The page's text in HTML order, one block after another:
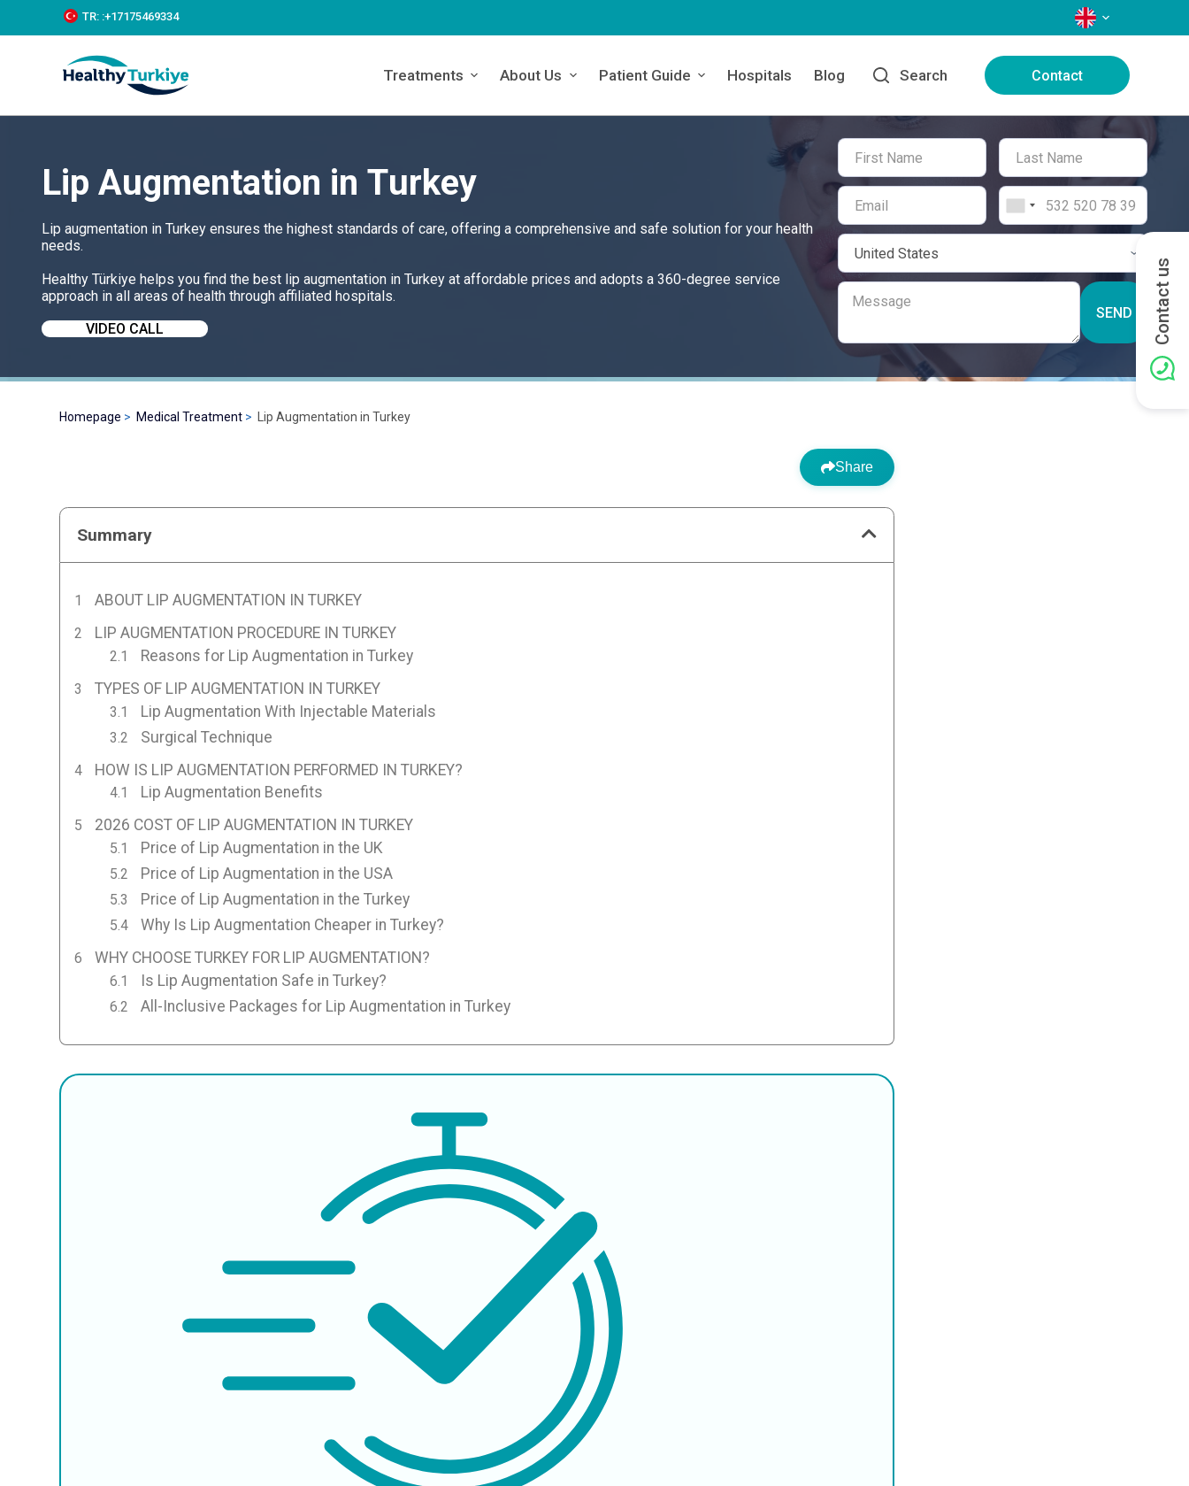
k
c
TR: :+‪17175469334‬ LANGUAGES
Treatments About Us Patient Guide Hospitals Blog Search Contact
Lip Augmentation in Turkey
Lip augmentation in Turkey ensures the highest standards of care, offering a comprehensive and safe solution for your health
needs.
Healthy Türkiye helps you find the best lip augmentation in Turkey at affordable prices and adopts a 360-degree service
approach in all areas of health through affiliated hospitals.
VIDEO CALL
SEND
Homepage Medical Treatment Lip Augmentation in Turkey
Share
Summary
ABOUT LIP AUGMENTATION IN TURKEY
LIP AUGMENTATION PROCEDURE IN TURKEY
Reasons for Lip Augmentation in Turkey
TYPES OF LIP AUGMENTATION IN TURKEY
Lip Augmentation With Injectable Materials
Surgical Technique
HOW IS LIP AUGMENTATION PERFORMED IN TURKEY?
Lip Augmentation Benefits
2026 COST OF LIP AUGMENTATION IN TURKEY
Price of Lip Augmentation in the UK
Price of Lip Augmentation in the USA
Price of Lip Augmentation in the Turkey
Why Is Lip Augmentation Cheaper in Turkey?
WHY CHOOSE TURKEY FOR LIP AUGMENTATION?
Is Lip Augmentation Safe in Turkey?
All-Inclusive Packages for Lip Augmentation in Turkey
Contact us